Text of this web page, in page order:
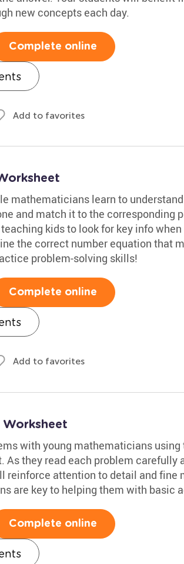
new concepts each day.
Complete online
Add to favorites
mathematicians learn to
and match it to the corresponding
kids to look for key info
the correct number equation that
problem-solving skills!
Complete online
Add to favorites
with young mathematicians using
As they read each problem carefully
reinforce attention to detail and fine
are key to helping them with basic
Complete online